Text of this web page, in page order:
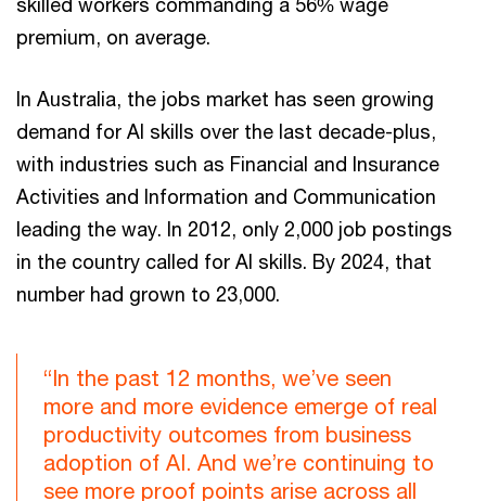
premium, on average.
In Australia, the jobs market has seen growing
demand for AI skills over the last decade-plus,
with industries such as Financial and Insurance
Activities and Information and Communication
leading the way. In 2012, only 2,000 job postings
in the country called for AI skills. By 2024, that
number had grown to 23,000.
“In the past 12 months, we’ve seen
more and more evidence emerge of real
productivity outcomes from business
adoption of AI. And we’re continuing to
see more proof points arise across all